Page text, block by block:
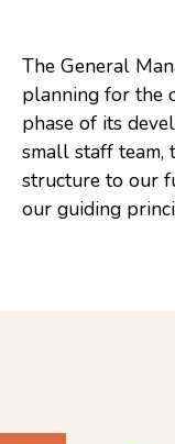
The General
planning for the
phase of its
small staff
structure to our
our guiding